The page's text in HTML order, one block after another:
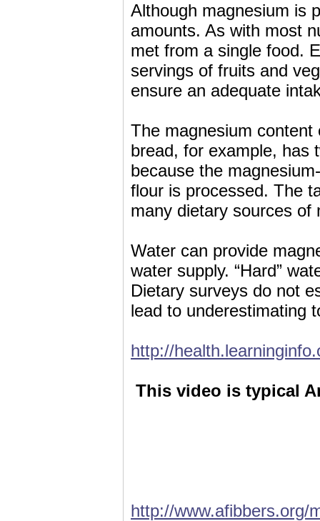
Although magnesium is
amounts. As with most
met from a single food.
servings of fruits and
ensure an adequate
The magnesium
bread, for example, has
because the
flour is processed. The
many dietary sources of
Water can provide
water supply. “Hard”
Dietary surveys do not
lead to underestimating
http://
This video is typical
http://www.afibbers.org/